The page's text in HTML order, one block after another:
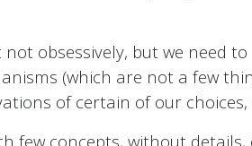
obsessively, but we need
(which are not a few
of certain of our
few concepts, without